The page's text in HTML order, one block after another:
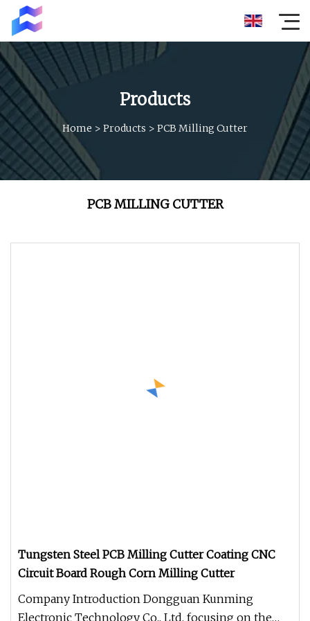
Products
Home > Products > PCB Milling Cutter
PCB MILLING CUTTER
Tungsten Steel PCB Milling Cutter Coating CNC
Circuit Board Rough Corn Milling Cutter
Company Introduction Dongguan Kunming
Electronic Technology Co., Ltd. focusing on the